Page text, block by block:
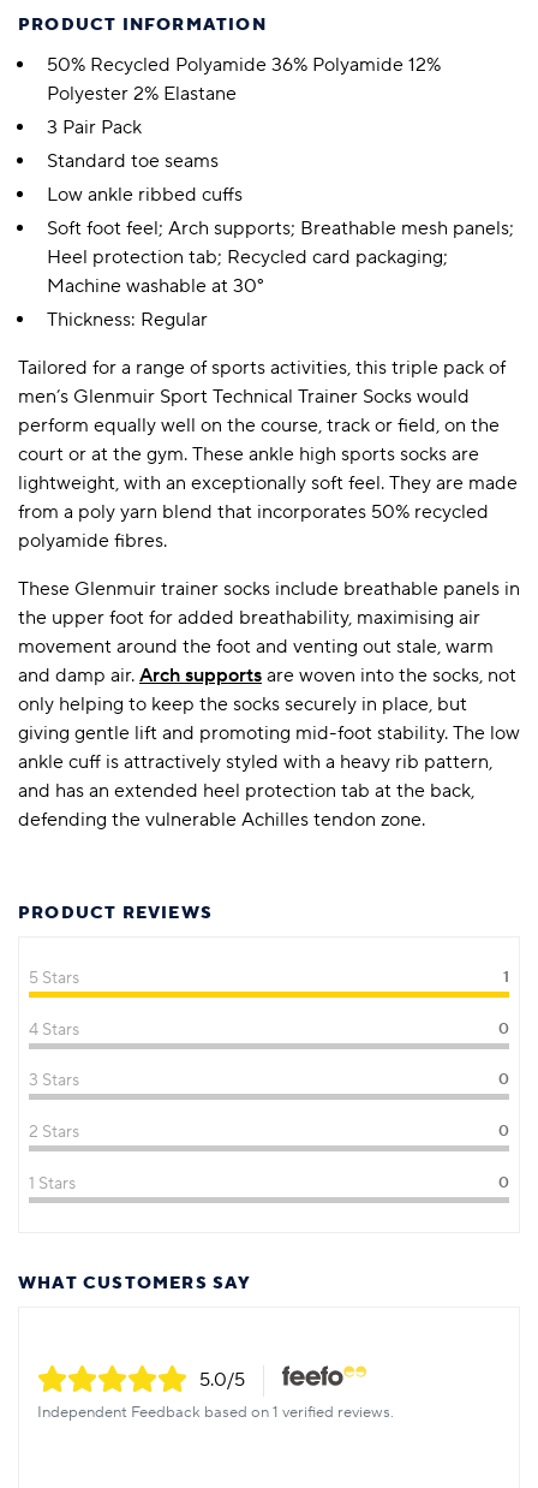
PRODUCT INFORMATION
50% Recycled Polyamide 36% Polyamide 12%
Polyester 2% Elastane
3 Pair Pack
Standard toe seams
Low ankle ribbed cuffs
Soft foot feel; Arch supports; Breathable mesh panels;
Heel protection tab; Recycled card packaging;
Machine washable at 30°
Thickness: Regular
Tailored for a range of sports activities, this triple pack of
men’s Glenmuir Sport Technical Trainer Socks would
perform equally well on the course, track or field, on the
court or at the gym. These ankle high sports socks are
lightweight, with an exceptionally soft feel. They are made
from a poly yarn blend that incorporates 50% recycled
polyamide fibres.
These Glenmuir trainer socks include breathable panels in
the upper foot for added breathability, maximising air
movement around the foot and venting out stale, warm
and damp air. Arch supports are woven into the socks, not
only helping to keep the socks securely in place, but
giving gentle lift and promoting mid-foot stability. The low
ankle cuff is attractively styled with a heavy rib pattern,
and has an extended heel protection tab at the back,
defending the vulnerable Achilles tendon zone.
PRODUCT REVIEWS
5 Stars 1
4 Stars 0
3 Stars 0
2 Stars 0
1 Stars 0
WHAT CUSTOMERS SAY
5.0/5
Independent Feedback based on 1 verified reviews.